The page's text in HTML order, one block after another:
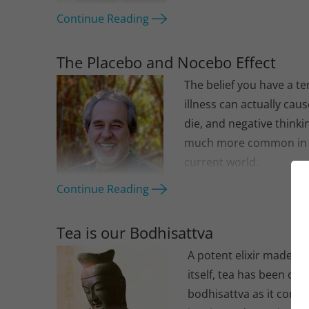
Continue Reading
The Placebo and Nocebo Effect
The belief you have a
illness can actually
die, and negative
much more common
current world.
Continue Reading
Tea is our Bodhisattva
A potent elixir made of
itself, tea has been our
bodhisattva as it